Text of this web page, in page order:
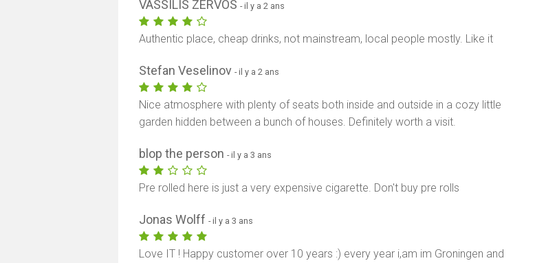
VASSILIS ZERVOS- il y a 2 ans
Authentic place, cheap drinks, not mainstream, local people mostly. Like it
Stefan Veselinov- il y a 2 ans
Nice atmosphere with plenty of seats both inside and outside in a cozy little
garden hidden between a bunch of houses. Definitely worth a visit.
blop the person- il y a 3 ans
Pre rolled here is just a very expensive cigarette. Don't buy pre rolls
Jonas Wolff- il y a 3 ans
Love IT ! Happy customer over 10 years :) every year i,am im Groningen and